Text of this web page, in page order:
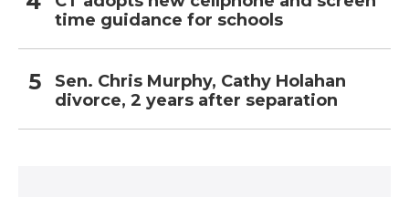
time guidance for schools
Sen. Chris Murphy, Cathy Holahan
divorce, 2 years after separation